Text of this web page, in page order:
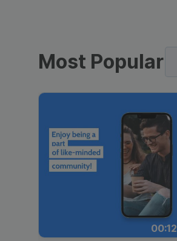
Most Popular
00:12